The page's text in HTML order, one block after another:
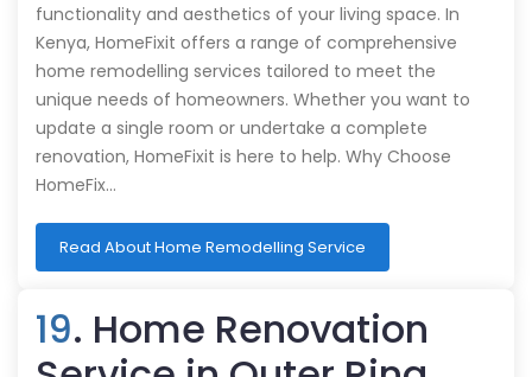
functionality and aesthetics of your living space. In
Kenya, HomeFixit offers a range of comprehensive
home remodelling services tailored to meet the
unique needs of homeowners. Whether you want to
update a single room or undertake a complete
renovation, HomeFixit is here to help. Why Choose
HomeFix…
Read About Home Remodelling Service
19. Home Renovation